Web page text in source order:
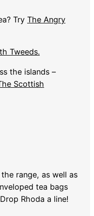
Try The Angry
Tweeds.
the islands –
Scottish
range, as well as
tea bags
Rhoda a line!